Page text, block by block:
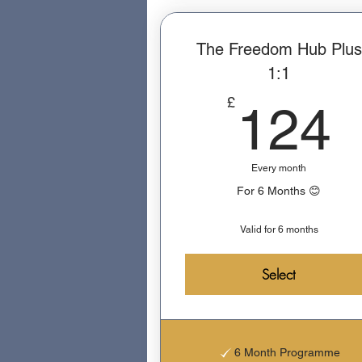
The Freedom Hub Plus
1:1
£ 124
Every month
For 6 Months 😊
Valid for 6 months
Select
6 Month Programme